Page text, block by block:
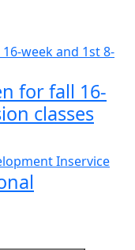
for fall 16-
classes